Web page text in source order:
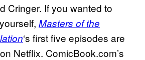
Cringer. If you wanted to
Masters of the
‘s first five episodes are
Netflix. ComicBook.com’s